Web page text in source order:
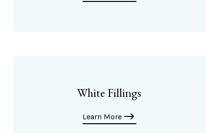
White Fillings
Learn More